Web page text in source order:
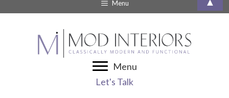
to
Menu
Menu
Let's Talk